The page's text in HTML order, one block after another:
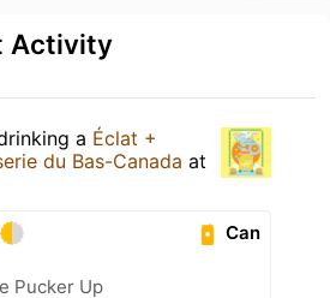
Activity
a Éclat +
du Bas-Canada at
Can
Pucker Up